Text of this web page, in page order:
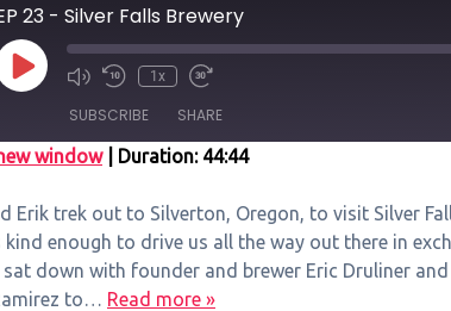
23 - Silver Falls Brewery
Play
Episode
1x
SUBSCRIBE SHARE
window| Duration: 44:44
Erik trek out to Silverton, Oregon, to visit Silver
enough to drive us all the way out there in
sat down with founder and brewer Eric Druliner
to… Read more »